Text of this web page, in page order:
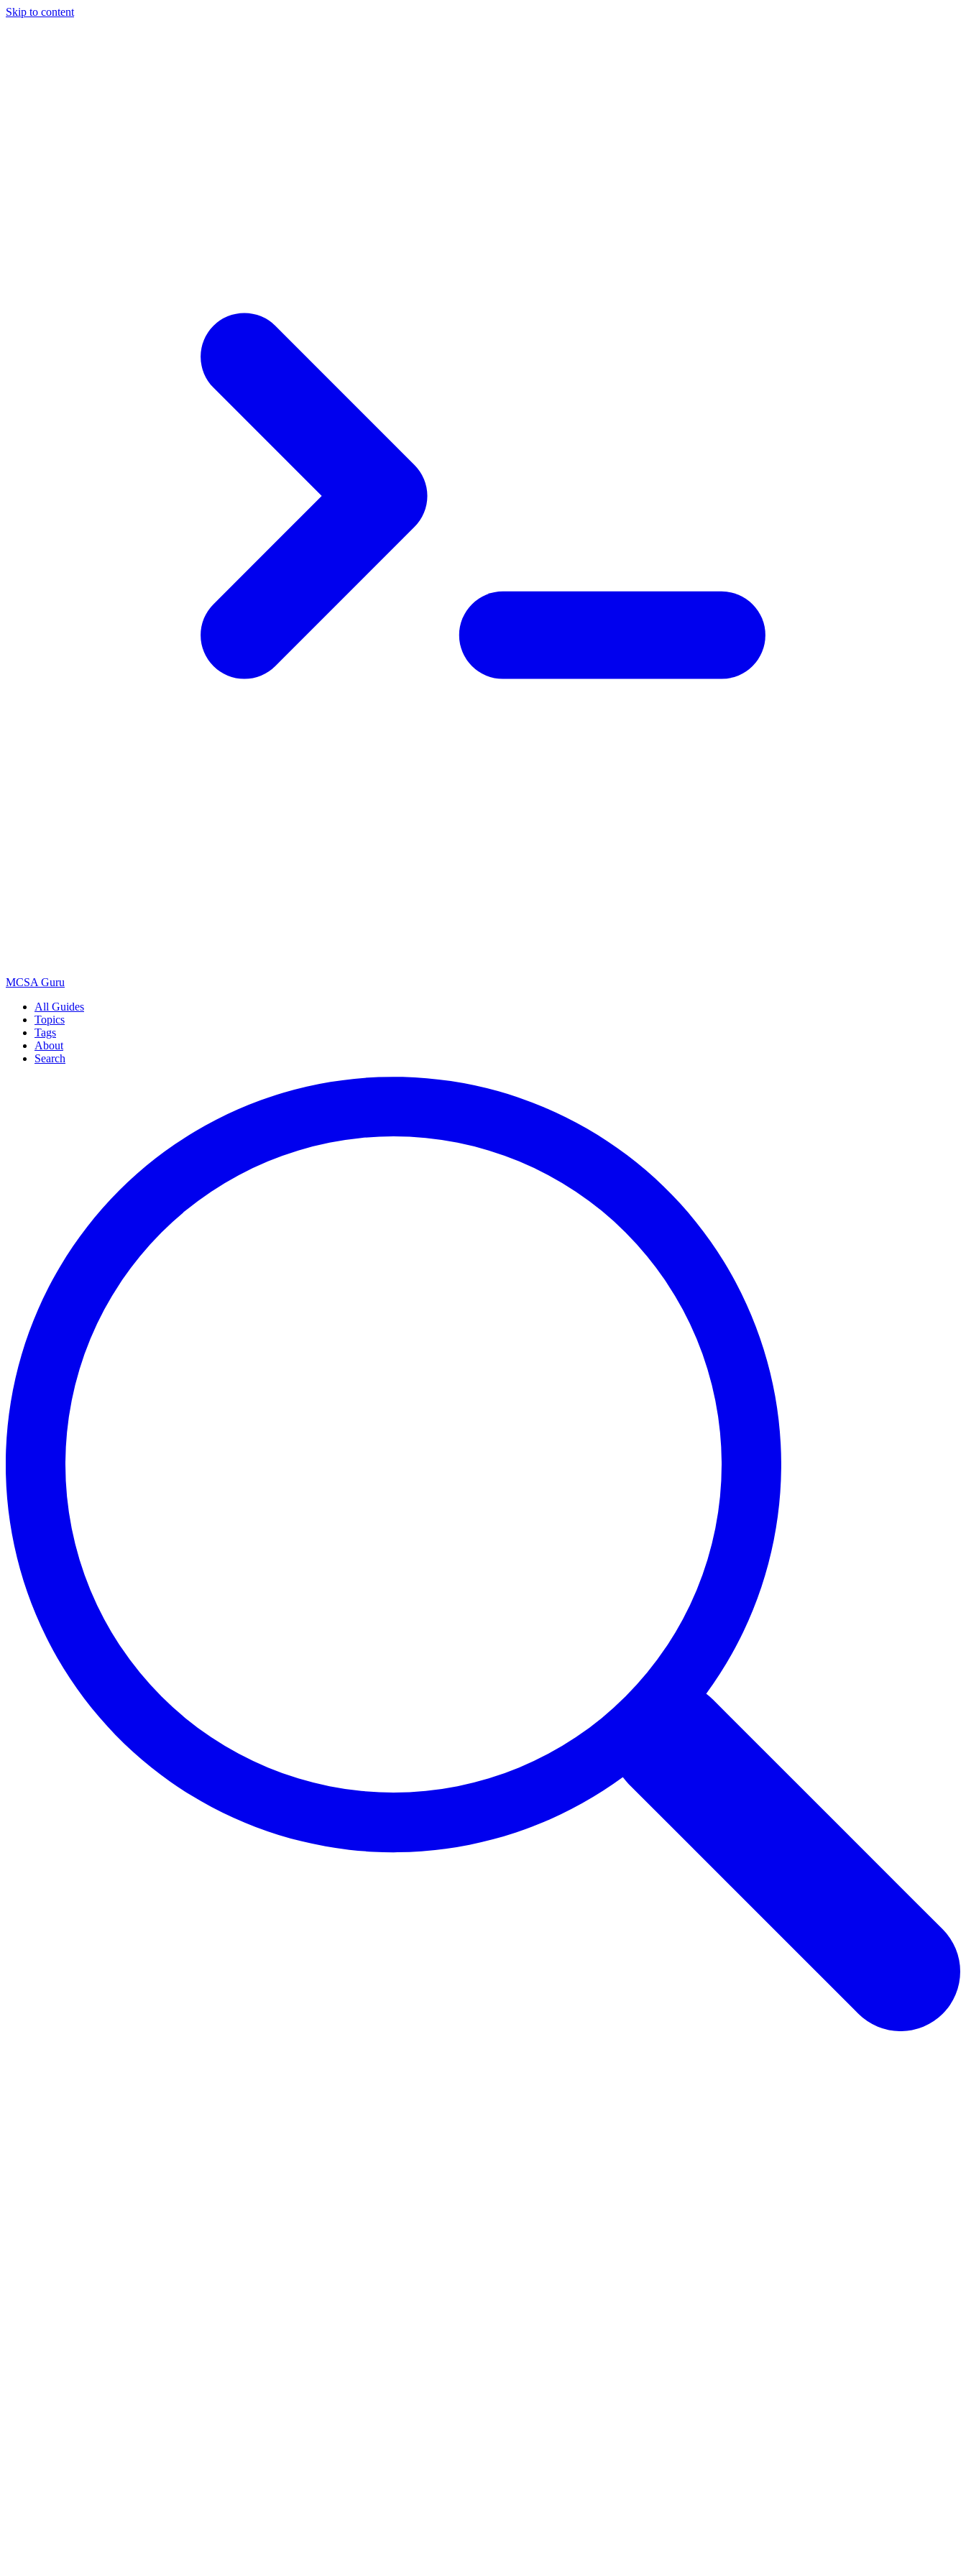
Skip to content
MCSA Guru
All Guides
Topics
Tags
About
Search